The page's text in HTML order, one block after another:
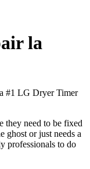
la
#1 LG Dryer Timer
they need to be fixed
ghost or just needs a
professionals to do